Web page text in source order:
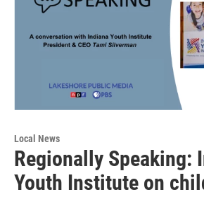
Local News
Regionally Speaking:
Youth Institute on